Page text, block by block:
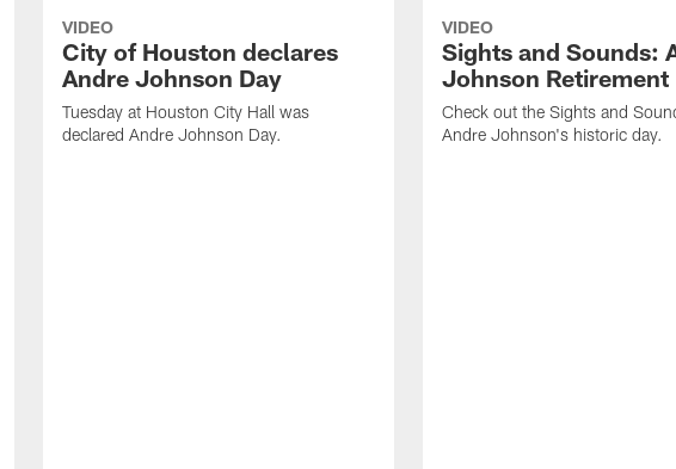
VIDEO
City of Houston declares
Andre Johnson Day
Tuesday at Houston City Hall was
declared Andre Johnson Day.
VIDEO
Sights and Sounds:
Johnson Retirement
Check out the Sights and
Andre Johnson's historic day.